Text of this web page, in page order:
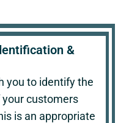
&
you to identify the
customers
is an appropriate